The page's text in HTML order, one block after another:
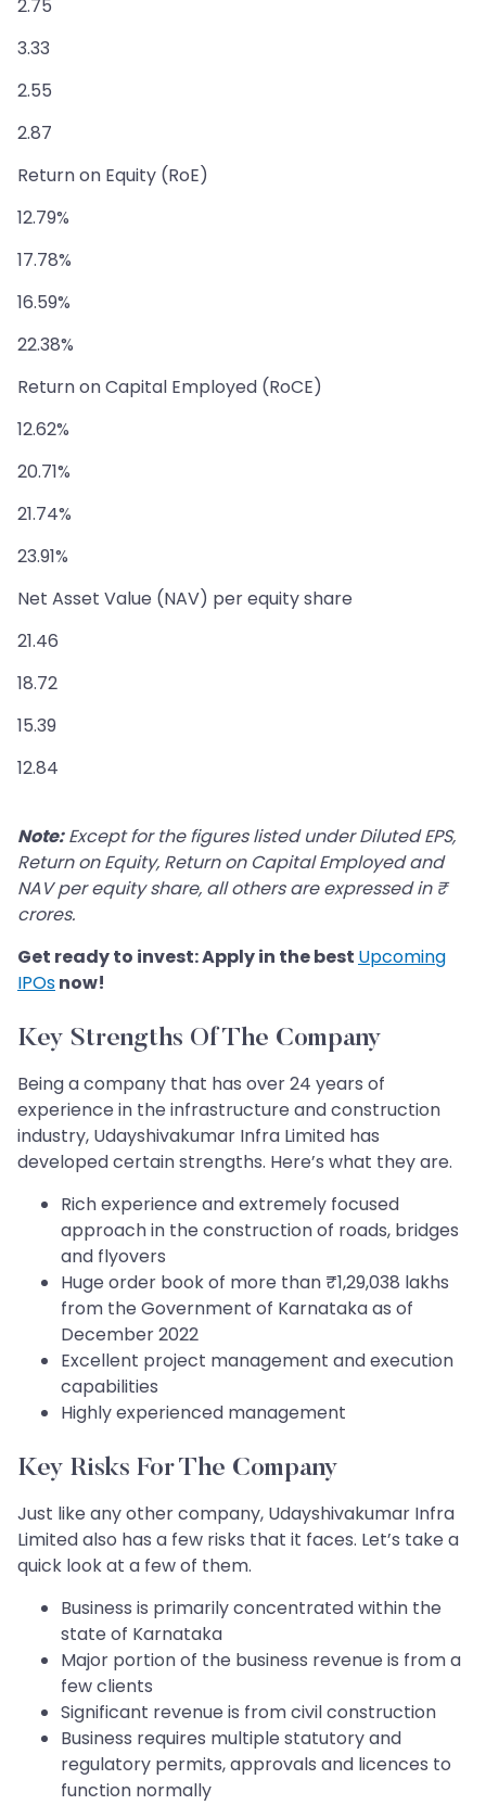
2.75
3.33
2.55
2.87
Return on Equity (RoE)
12.79%
17.78%
16.59%
22.38%
Return on Capital Employed (RoCE)
12.62%
20.71%
21.74%
23.91%
Net Asset Value (NAV) per equity share
21.46
18.72
15.39
12.84
Note:Except for the figures listed under Diluted EPS,
Return on Equity, Return on Capital Employed and
NAV per equity share, all others are expressed in ₹
crores.
Get ready to invest: Apply in the best Upcoming
IPOsnow!
Key Strengths Of The Company
Being a company that has over 24 years of
experience in the infrastructure and construction
industry, Udayshivakumar Infra Limited has
developed certain strengths. Here’s what they are.
Rich experience and extremely focused
approach in the construction of roads, bridges
and flyovers
Huge order book of more than ₹1,29,038 lakhs
from the Government of Karnataka as of
December 2022
Excellent project management and execution
capabilities
Highly experienced management
Key Risks For The Company
Just like any other company, Udayshivakumar Infra
Limited also has a few risks that it faces. Let’s take a
quick look at a few of them.
Business is primarily concentrated within the
state of Karnataka
Major portion of the business revenue is from a
few clients
Significant revenue is from civil construction
Business requires multiple statutory and
regulatory permits, approvals and licences to
function normally